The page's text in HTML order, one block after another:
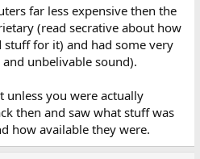
far less expensive then the
(read secrative about how
for it) and had some very
unbelivable sound).
you were actually
then and saw what stuff was
how available they were.